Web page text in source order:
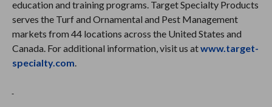
education and training programs. Target Specialty Products
serves the Turf and Ornamental and Pest Management
markets from 44 locations across the United States and
Canada. For additional information, visit us atwww.target-
specialty.com.